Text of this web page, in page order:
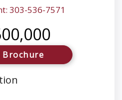
303-536-7571
Brochure